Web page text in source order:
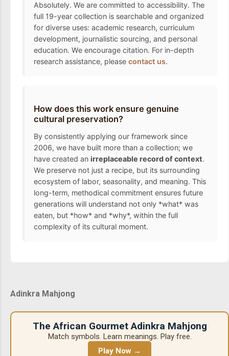
Absolutely. We are committed to accessibility. The
full 19-year collection is searchable and organized
for diverse uses: academic research, curriculum
development, journalistic sourcing, and personal
education. We encourage citation. For in-depth
research assistance, please contact us.
How does this work ensure genuine
cultural preservation?
By consistently applying our framework since
2006, we have built more than a collection; we
have created an irreplaceable record of context.
We preserve not just a recipe, but its surrounding
ecosystem of labor, seasonality, and meaning. This
long-term, methodical commitment ensures future
generations will understand not only *what* was
eaten, but *how* and *why*, within the full
complexity of its cultural moment.
Adinkra Mahjong
The African Gourmet Adinkra Mahjong
Match symbols. Learn meanings. Play free.
Play Now →